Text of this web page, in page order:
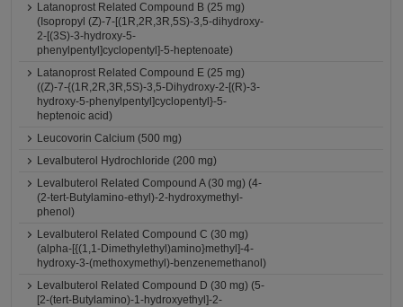
Latanoprost Related Compound B (25 mg)
(Isopropyl (Z)-7-[(1R,2R,3R,5S)-3,5-dihydroxy-
2-[(3S)-3-hydroxy-5-
phenylpentyl]cyclopentyl]-5-heptenoate)
Latanoprost Related Compound E (25 mg)
((Z)-7-{(1R,2R,3R,5S)-3,5-Dihydroxy-2-[(R)-3-
hydroxy-5-phenylpentyl]cyclopentyl}-5-
heptenoic acid)
Leucovorin Calcium (500 mg)
Levalbuterol Hydrochloride (200 mg)
Levalbuterol Related Compound A (30 mg) (4-
(2-tert-Butylamino-ethyl)-2-hydroxymethyl-
phenol)
Levalbuterol Related Compound C (30 mg)
(alpha-[{(1,1-Dimethylethyl)amino}methyl]-4-
hydroxy-3-(methoxymethyl)-benzenemethanol)
Levalbuterol Related Compound D (30 mg) (5-
[2-(tert-Butylamino)-1-hydroxyethyl]-2-